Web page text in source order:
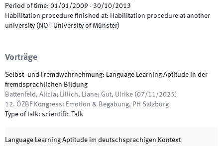
Period of time: 01/01/2009 - 30/10/2013
Habilitation procedure finished at: Habilitation procedure at another
university (NOT University of Münster)
Vorträge
Selbst- und Fremdwahrnehmung: Language Learning Aptitude in der
fremdsprachlichen Bildung
Battenfeld, Alicia; Lillich, Liane; Gut, Ulrike (07/11/2025)
12. ÖZBF Kongress: Emotion & Begabung, PH Salzburg
Type of talk: scientific Talk
Language Learning Aptitude im deutschsprachigen Kontext